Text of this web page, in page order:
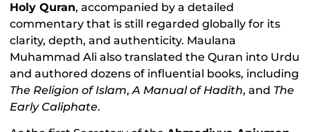
Holy Quran, accompanied by a detailed
commentary that is still regarded globally for its
clarity, depth, and authenticity. Maulana
Muhammad Ali also translated the Quran into Urdu
and authored dozens of influential books, including
The Religion of Islam,A Manual of Hadith, and The
Early Caliphate.